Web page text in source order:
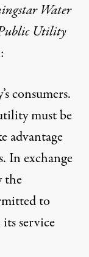
Water
Utility
consumers.
must be
advantage
In exchange
the
to
service